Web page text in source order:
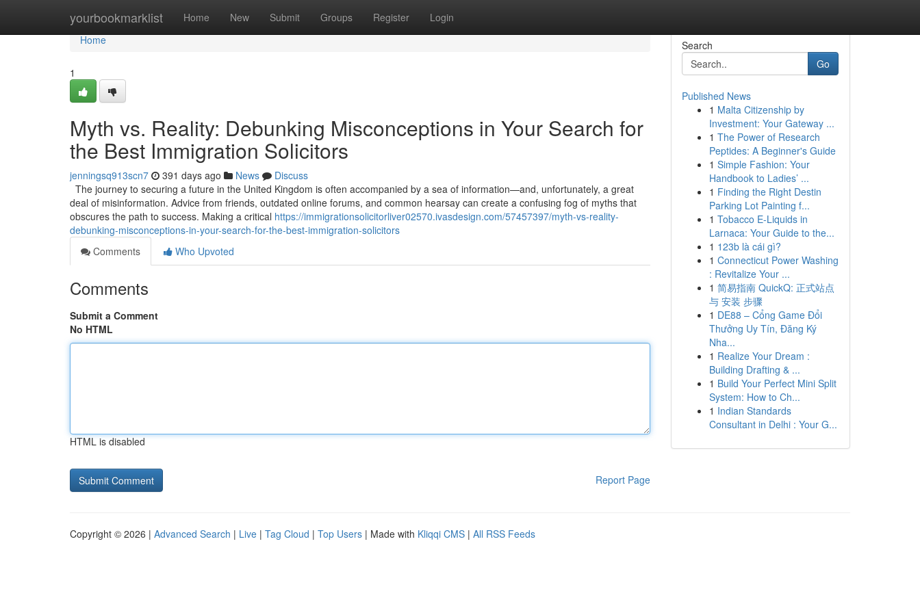
yourbookmarklist Home New Submit Groups Register Login
Home
Home
1
Myth vs. Reality: Debunking Misconceptions in Your Search for
the Best Immigration Solicitors
jenningsq913scn7 391 days ago News
Discuss
The journey to securing a future in the United Kingdom is often accompanied by a sea of information—and, unfortunately, a great
deal of misinformation. Advice from friends, outdated online forums, and common hearsay can create a confusing fog of myths that
obscures the path to success. Making a critical https://immigrationsolicitorliver02570.ivasdesign.com/57457397/myth-vs-reality-
debunking-misconceptions-in-your-search-for-the-best-immigration-solicitors
Comments
Who Upvoted
Comments
Submit a Comment
No HTML
HTML is disabled
Report Page
Search
Go
Published News
1 Malta Citizenship by
Investment: Your Gateway ...
1 The Power of Research
Peptides: A Beginner's Guide
1 Simple Fashion: Your
Handbook to Ladies’ ...
1 Finding the Right Destin
Parking Lot Painting f...
1 Tobacco E-Liquids in
Larnaca: Your Guide to the...
1 123b là cái gì?
1 Connecticut Power Washing
: Revitalize Your ...
1 简易指南 QuickQ: 正式站点
与 安装 步骤
1 DE88 – Cổng Game Đổi
Thưởng Uy Tín, Đăng Ký
Nha...
1 Realize Your Dream :
Building Drafting & ...
1 Build Your Perfect Mini Split
System: How to Ch...
1 Indian Standards
Consultant in Delhi : Your G...
Copyright © 2026 | Advanced Search | Live | Tag Cloud | Top Users | Made with Kliqqi CMS | All RSS Feeds